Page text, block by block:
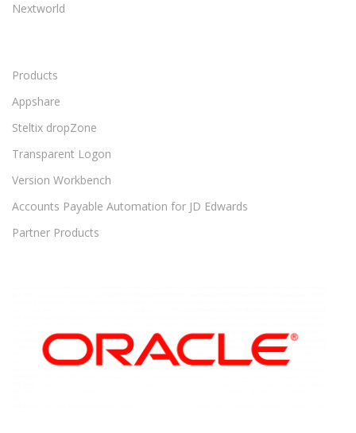
Nextworld
Products
Appshare
Steltix dropZone
Transparent Logon
Version Workbench
Accounts Payable Automation for JD Edwards
Partner Products